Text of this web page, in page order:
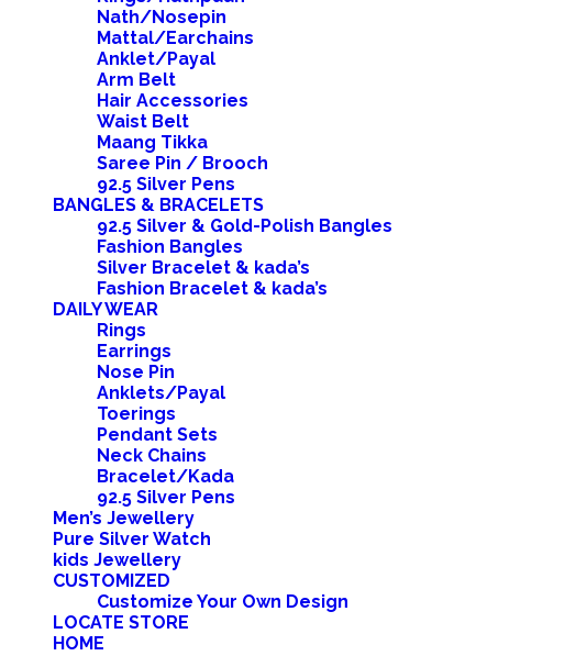
Nath/Nosepin
Mattal/Earchains
Anklet/Payal
Arm Belt
Hair Accessories
Waist Belt
Maang Tikka
Saree Pin / Brooch
92.5 Silver Pens
BANGLES & BRACELETS
92.5 Silver & Gold-Polish Bangles
Fashion Bangles
Silver Bracelet & kada’s
Fashion Bracelet & kada’s
DAILY WEAR
Rings
Earrings
Nose Pin
Anklets/Payal
Toerings
Pendant Sets
Neck Chains
Bracelet/Kada
92.5 Silver Pens
Men’s Jewellery
Pure Silver Watch
kids Jewellery
CUSTOMIZED
Customize Your Own Design
LOCATE STORE
HOME